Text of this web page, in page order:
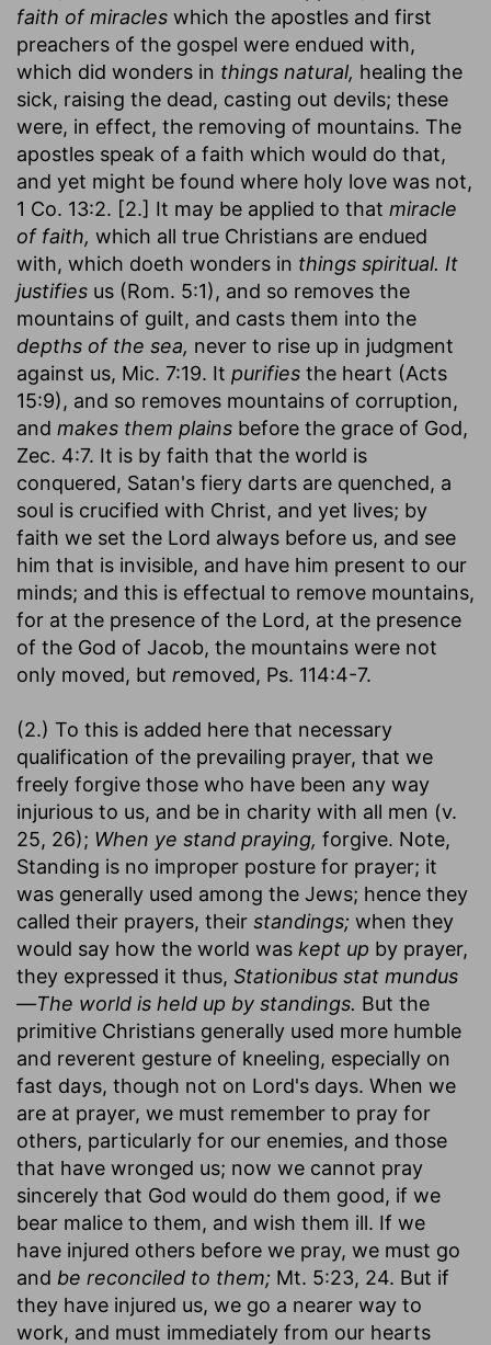
faith of miracles which the apostles and first
preachers of the gospel were endued with,
which did wonders in things natural, healing the
sick, raising the dead, casting out devils; these
were, in effect, the removing of mountains. The
apostles speak of a faith which would do that,
and yet might be found where holy love was not,
1 Co. 13:2. [2.] It may be applied to that miracle
of faith, which all true Christians are endued
with, which doeth wonders in things spiritual. It
justifies us (Rom. 5:1), and so removes the
mountains of guilt, and casts them into the
depths of the sea, never to rise up in judgment
against us, Mic. 7:19. It purifies the heart (Acts
15:9), and so removes mountains of corruption,
and makes them plains before the grace of God,
Zec. 4:7. It is by faith that the world is
conquered, Satan's fiery darts are quenched, a
soul is crucified with Christ, and yet lives; by
faith we set the Lord always before us, and see
him that is invisible, and have him present to our
minds; and this is effectual to remove mountains,
for at the presence of the Lord, at the presence
of the God of Jacob, the mountains were not
only moved, but removed, Ps. 114:4-7.
(2.) To this is added here that necessary
qualification of the prevailing prayer, that we
freely forgive those who have been any way
injurious to us, and be in charity with all men (v.
25, 26); When ye stand praying, forgive. Note,
Standing is no improper posture for prayer; it
was generally used among the Jews; hence they
called their prayers, their standings; when they
would say how the world was kept up by prayer,
they expressed it thus, Stationibus stat mundus
—The world is held up by standings. But the
primitive Christians generally used more humble
and reverent gesture of kneeling, especially on
fast days, though not on Lord's days. When we
are at prayer, we must remember to pray for
others, particularly for our enemies, and those
that have wronged us; now we cannot pray
sincerely that God would do them good, if we
bear malice to them, and wish them ill. If we
have injured others before we pray, we must go
and be reconciled to them; Mt. 5:23, 24. But if
they have injured us, we go a nearer way to
work, and must immediately from our hearts